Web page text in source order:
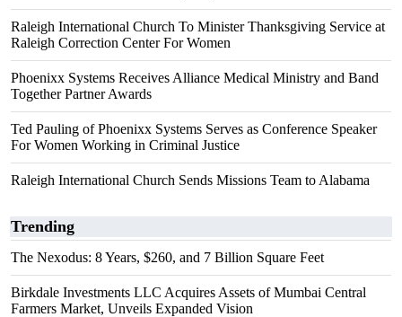
Raleigh International Church To Minister Thanksgiving Service at
Raleigh Correction Center For Women
Phoenixx Systems Receives Alliance Medical Ministry and Band
Together Partner Awards
Ted Pauling of Phoenixx Systems Serves as Conference Speaker
For Women Working in Criminal Justice
Raleigh International Church Sends Missions Team to Alabama
Trending
The Nexodus: 8 Years, $260, and 7 Billion Square Feet
Birkdale Investments LLC Acquires Assets of Mumbai Central
Farmers Market, Unveils Expanded Vision